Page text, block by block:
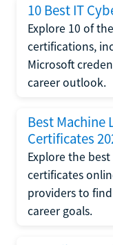
10 Best IT
Explore 10 of
certifications,
Microsoft
career outlook.
Best Machine
Certificates
Explore the
certificates
providers to
career goals.